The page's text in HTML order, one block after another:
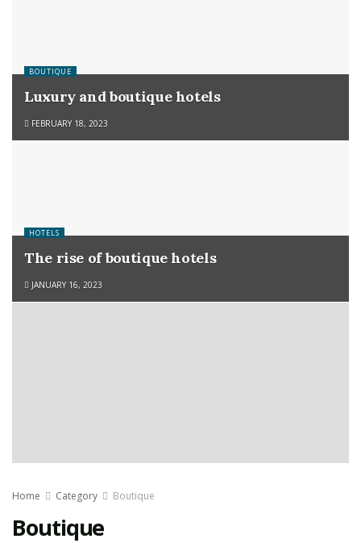
BOUTIQUE
Luxury and boutique hotels
FEBRUARY 18, 2023
HOTELS
The rise of boutique hotels
JANUARY 16, 2023
Home Category Boutique
Boutique